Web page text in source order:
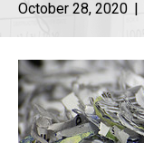
October 28, 2020 |